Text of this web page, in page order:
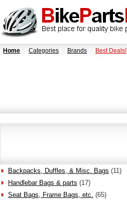
Home Categories Brands Best Deals!
Backpacks, Duffles, & Misc. Bags (11)
Handlebar Bags & parts (17)
Seat Bags, Frame Bags, etc. (65)